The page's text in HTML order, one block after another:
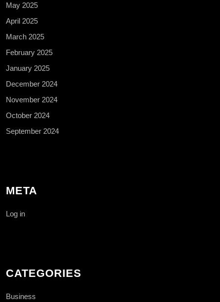
May 2025
April 2025
March 2025
February 2025
January 2025
December 2024
November 2024
October 2024
September 2024
META
Log in
CATEGORIES
Business